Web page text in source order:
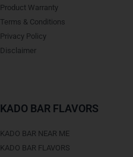
Product Warranty
Terms & Conditions
Privacy Policy
Disclaimer
KADO BAR FLAVORS
KADO BAR NEAR ME
KADO BAR FLAVORS